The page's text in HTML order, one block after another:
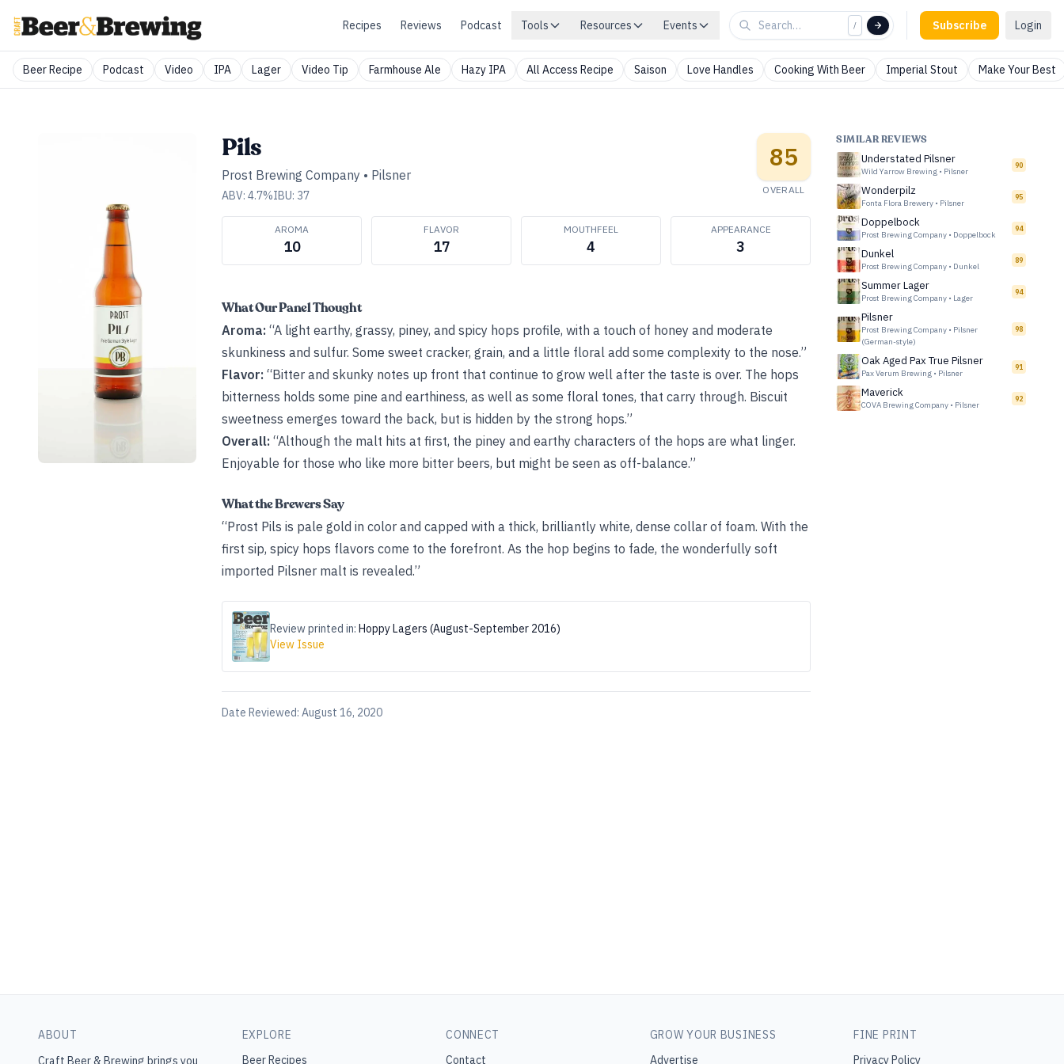
Recipes Reviews Podcast Tools Resources Events / Subscribe Login
Beer Recipe Podcast Video IPA Lager Video Tip Farmhouse Ale Hazy IPA All Access Recipe Saison Love Handles Cooking With Beer Imperial Stout Make Your Best
Pils
Prost Brewing Company • Pilsner
ABV: 4.7%IBU: 37
85
OVERALL
AROMA
10
FLAVOR
17
MOUTHFEEL
4
APPEARANCE
3
What Our Panel Thought
Aroma: “A light earthy, grassy, piney, and spicy hops profile, with a touch of honey and moderate
skunkiness and sulfur. Some sweet cracker, grain, and a little floral add some complexity to the nose.”
Flavor: “Bitter and skunky notes up front that continue to grow well after the taste is over. The hops
bitterness holds some pine and earthiness, as well as some floral tones, that carry through. Biscuit
sweetness emerges toward the back, but is hidden by the strong hops.”
Overall: “Although the malt hits at first, the piney and earthy characters of the hops are what linger.
Enjoyable for those who like more bitter beers, but might be seen as off-balance.”
What the Brewers Say
“Prost Pils is pale gold in color and capped with a thick, brilliantly white, dense collar of foam. With the
first sip, spicy hops flavors come to the forefront. As the hop begins to fade, the wonderfully soft
imported Pilsner malt is revealed.”
Review printed in: Hoppy Lagers (August-September 2016)
View Issue
Date Reviewed: August 16, 2020
SIMILAR REVIEWS
Understated Pilsner
Wild Yarrow Brewing • Pilsner
90
Wonderpilz
Fonta Flora Brewery • Pilsner
95
Doppelbock
Prost Brewing Company • Doppelbock
94
Dunkel
Prost Brewing Company • Dunkel
89
Summer Lager
Prost Brewing Company • Lager
94
Pilsner
Prost Brewing Company • Pilsner
(German-style)
98
Oak Aged Pax True Pilsner
Pax Verum Brewing • Pilsner
91
Maverick
COVA Brewing Company • Pilsner
92
ABOUT
Craft Beer & Brewing brings you
EXPLORE
Beer Recipes
CONNECT
Contact
GROW YOUR BUSINESS
Advertise
FINE PRINT
Privacy Policy